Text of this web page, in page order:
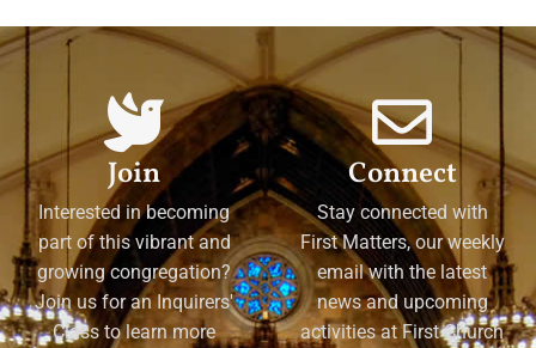
Join
Interested in becoming
part of this vibrant and
growing congregation?
Join us for an Inquirers'
Class to learn more
Connect
Stay connected with
First Matters, our weekly
email with the latest
news and upcoming
activities at First Church